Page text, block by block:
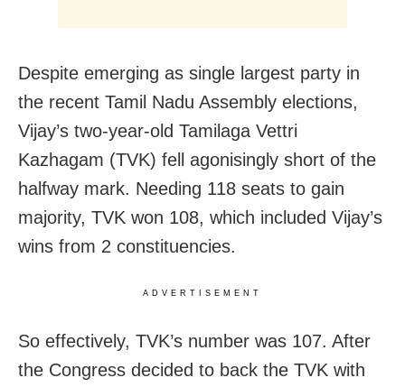
Despite emerging as single largest party in
the recent Tamil Nadu Assembly elections,
Vijay’s two-year-old Tamilaga Vettri
Kazhagam (TVK) fell agonisingly short of the
halfway mark. Needing 118 seats to gain
majority, TVK won 108, which included Vijay’s
wins from 2 constituencies.
ADVERTISEMENT
So effectively, TVK’s number was 107. After
the Congress decided to back the TVK with